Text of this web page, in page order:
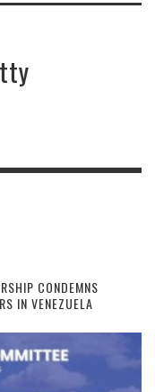
CONDEMNS
IN VENEZUELA